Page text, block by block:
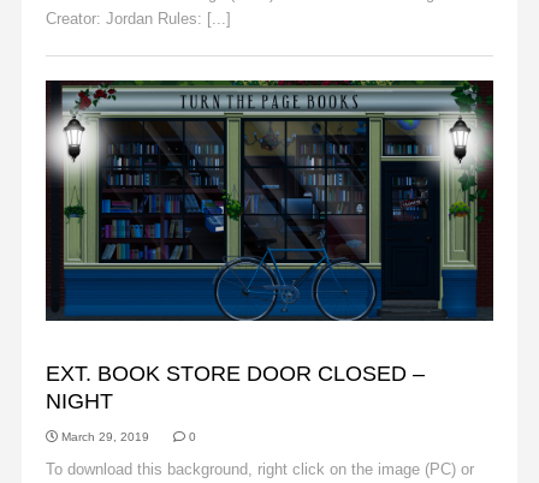
Creator: Jordan Rules: [...]
EXT. BOOK STORE DOOR CLOSED –
NIGHT
March 29, 2019 0
To download this background, right click on the image (PC) or